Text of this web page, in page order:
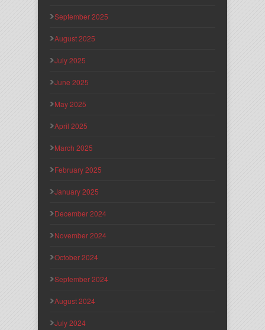
September 2025
August 2025
July 2025
June 2025
May 2025
April 2025
March 2025
February 2025
January 2025
December 2024
November 2024
October 2024
September 2024
August 2024
July 2024